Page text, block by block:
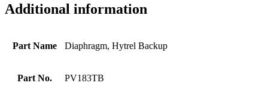
Additional information
Part Name Diaphragm, Hytrel Backup
Part No. PV183TB